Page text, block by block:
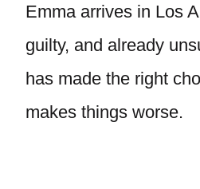
Emma arrives in Los
guilty, and already
has made the right
makes things worse.